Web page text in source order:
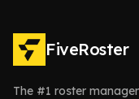
FiveRoster
The #1 roster